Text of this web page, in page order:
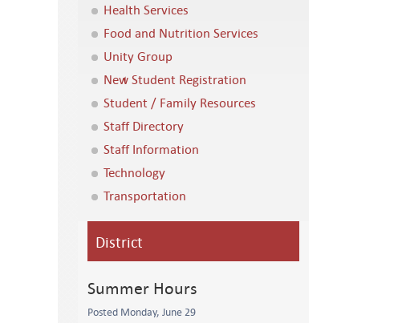
Health Services
Food and Nutrition Services
Unity Group
New Student Registration
Student / Family Resources
Staff Directory
Staff Information
Technology
Transportation
District
Summer Hours
Posted Monday, June 29